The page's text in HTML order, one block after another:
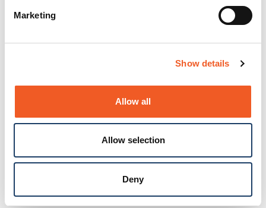
Marketing
Show details
Allow all
Allow selection
Deny